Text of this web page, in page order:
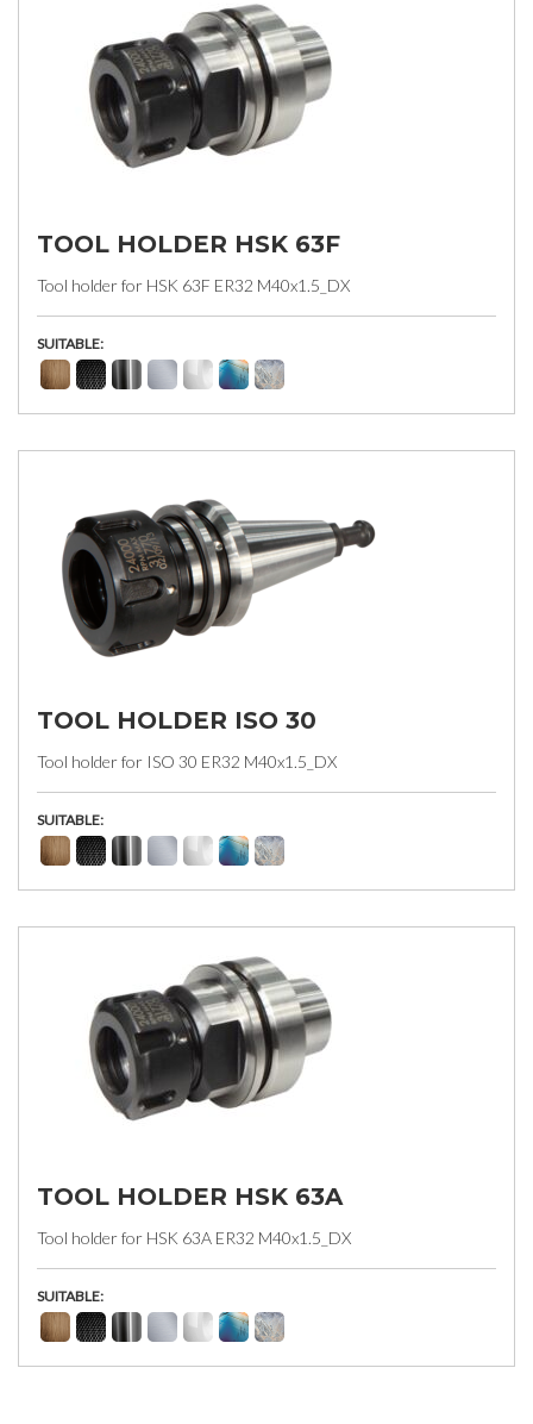
TOOL HOLDER HSK 63F
Tool holder for HSK 63F ER32 M40x1.5_DX
SUITABLE:
TOOL HOLDER ISO 30
Tool holder for ISO 30 ER32 M40x1.5_DX
SUITABLE:
TOOL HOLDER HSK 63A
Tool holder for HSK 63A ER32 M40x1.5_DX
SUITABLE: